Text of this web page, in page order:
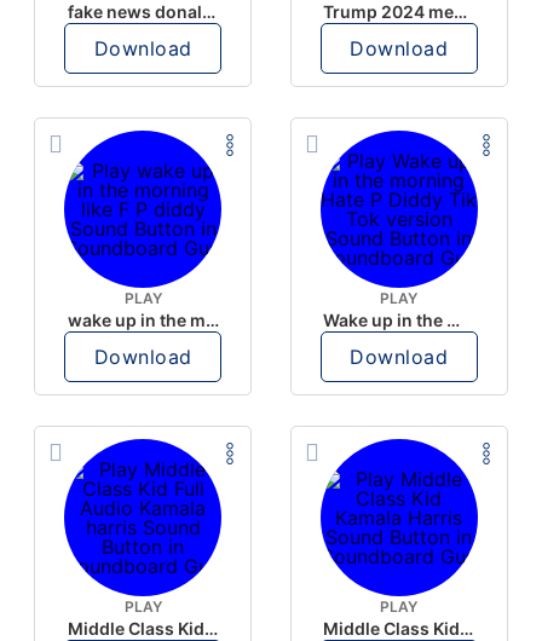
fake news donald trump
Download
Trump 2024 meme sound
Download
PLAY
wake up in the morning like F P diddy
Download
PLAY
Wake up in the morning Hate P Diddy Tik Tok version
Download
PLAY
Middle Class Kid Full Audio Kamala harris
PLAY
Middle Class Kid Kamala Harris